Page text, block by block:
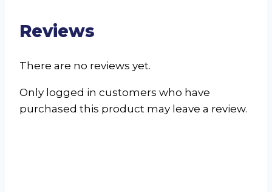
Reviews
There are no reviews yet.
Only logged in customers who have
purchased this product may leave a review.